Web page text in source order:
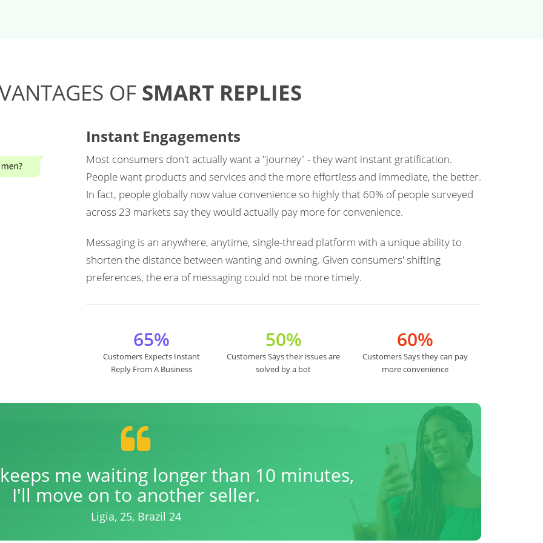
OF SMART REPLIES
Instant Engagements
Most consumers don't actually want a "journey" - they want instant gratification.
People want products and services and the more effortless and immediate, the better.
In fact, people globally now value convenience so highly that 60% of people surveyed
across 23 markets say they would actually pay more for convenience.
Messaging is an anywhere, anytime, single-thread platform with a unique ability to
shorten the distance between wanting and owning. Given consumers' shifting
preferences, the era of messaging could not be more timely.
65%
Customers Expects Instant
Reply From A Business
50%
Customers Says their issues are
solved by a bot
60%
Customers Says they can pay
more convenience
me waiting longer than 10 minutes,
I'll move on to another seller.
Ligia, 25, Brazil 24